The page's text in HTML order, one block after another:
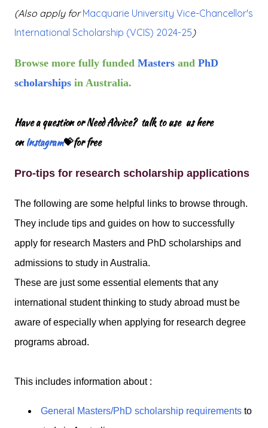
(Also apply forMacquarie University Vice-Chancellor's
International Scholarship (VCIS) 2024-25 )
Browse more fully funded Masters and PhD
scholarships in Australia.
Have a question or Need Advice? talk to use us here
onInstagram💝for free
Pro-tips for research scholarship applications
The following are some helpful links to browse through.
They include tips and guides on how to successfully
apply for research Masters and PhD scholarships and
admissions to study in Australia.
These are just some essential elements that any
international student thinking to study abroad must be
aware of especially when applying for research degree
programs abroad.
This includes information about :
General Masters/PhD scholarship requirements to